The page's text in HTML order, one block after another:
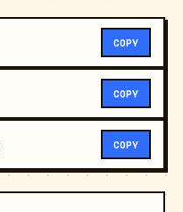
COPY
COPY
COPY